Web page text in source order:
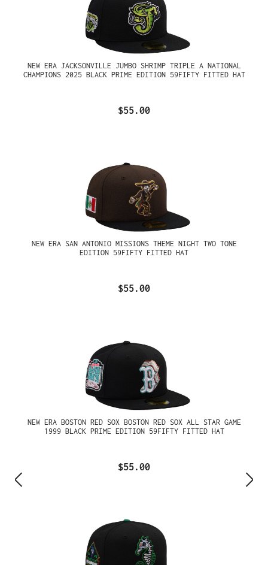
NEW ERA JACKSONVILLE JUMBO SHRIMP TRIPLE A NATIONAL
CHAMPIONS 2025 BLACK PRIME EDITION 59FIFTY FITTED HAT
$55.00
NEW ERA SAN ANTONIO MISSIONS THEME NIGHT TWO TONE
EDITION 59FIFTY FITTED HAT
$55.00
NEW ERA BOSTON RED SOX BOSTON RED SOX ALL STAR GAME
1999 BLACK PRIME EDITION 59FIFTY FITTED HAT
$55.00